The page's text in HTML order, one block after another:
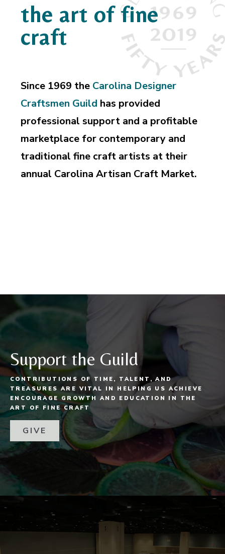
the art of fine
craft
Since 1969 the Carolina Designer
Craftsmen Guild has provided
professional support and a profitable
marketplace for contemporary and
traditional fine craft artists at their
annual Carolina Artisan Craft Market.
Support the Guild
CONTRIBUTIONS OF TIME, TALENT, AND
TREASURES ARE VITAL IN HELPING US ACHIEVE
ENCOURAGE GROWTH AND EDUCATION IN THE
ART OF FINE CRAFT
GIVE